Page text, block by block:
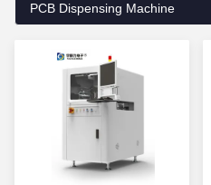
PCB Dispensing Machine